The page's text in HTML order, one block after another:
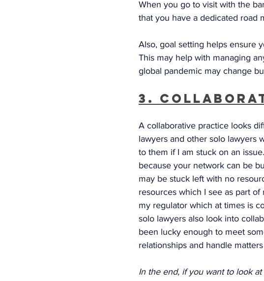
When you go to visit with the
that you have a dedicated road
Also, goal setting helps ensure
This may help with managing
global pandemic may change
3.
A collaborative practice looks
lawyers and other solo lawyers
to them if I am stuck on an
because your network can be
may be stuck left with no
resources which I see as part
my regulator which at times is
solo lawyers also look into
been lucky enough to meet
relationships and handle
In the end, if you want to look